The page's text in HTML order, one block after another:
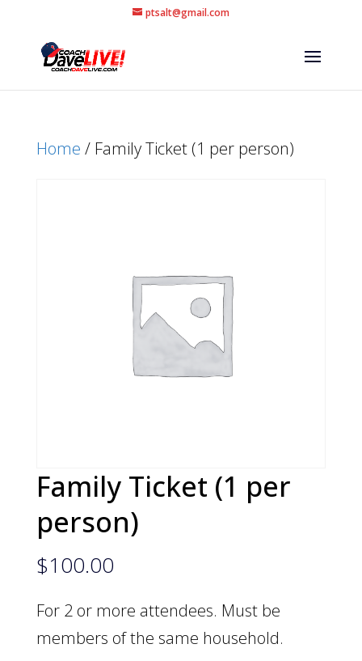
ptsalt@gmail.com
Home / Family Ticket (1 per person)
Family Ticket (1 per
person)
$100.00
For 2 or more attendees. Must be
members of the same household.